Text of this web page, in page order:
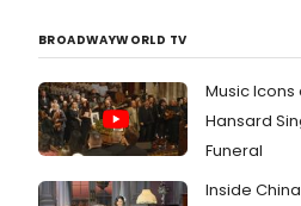
BROADWAYWORLD TV
Music Icons
Hansard
Funeral
Inside